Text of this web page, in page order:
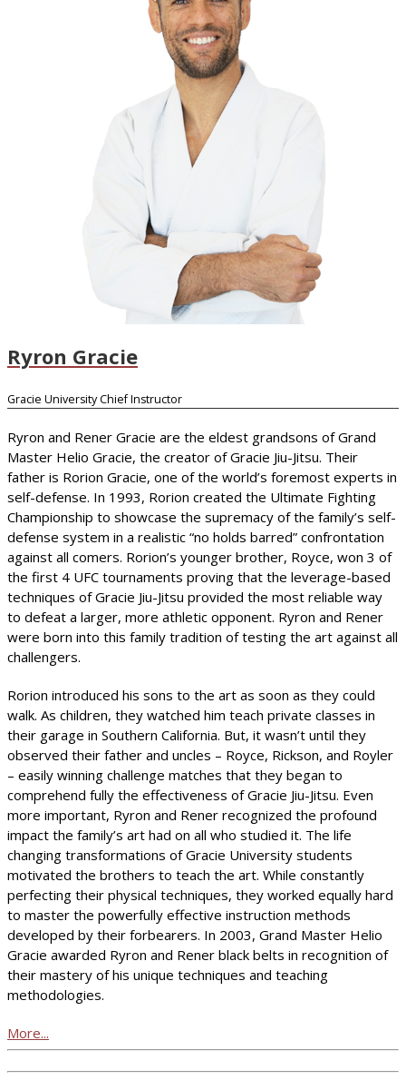
Ryron Gracie
Gracie University Chief Instructor
Ryron and Rener Gracie are the eldest grandsons of Grand
Master Helio Gracie, the creator of Gracie Jiu-Jitsu. Their
father is Rorion Gracie, one of the world’s foremost experts in
self-defense. In 1993, Rorion created the Ultimate Fighting
Championship to showcase the supremacy of the family’s self-
defense system in a realistic “no holds barred” confrontation
against all comers. Rorion’s younger brother, Royce, won 3 of
the first 4 UFC tournaments proving that the leverage-based
techniques of Gracie Jiu-Jitsu provided the most reliable way
to defeat a larger, more athletic opponent. Ryron and Rener
were born into this family tradition of testing the art against all
challengers.
Rorion introduced his sons to the art as soon as they could
walk. As children, they watched him teach private classes in
their garage in Southern California. But, it wasn’t until they
observed their father and uncles – Royce, Rickson, and Royler
– easily winning challenge matches that they began to
comprehend fully the effectiveness of Gracie Jiu-Jitsu. Even
more important, Ryron and Rener recognized the profound
impact the family’s art had on all who studied it. The life
changing transformations of Gracie University students
motivated the brothers to teach the art. While constantly
perfecting their physical techniques, they worked equally hard
to master the powerfully effective instruction methods
developed by their forbearers. In 2003, Grand Master Helio
Gracie awarded Ryron and Rener black belts in recognition of
their mastery of his unique techniques and teaching
methodologies.
More...